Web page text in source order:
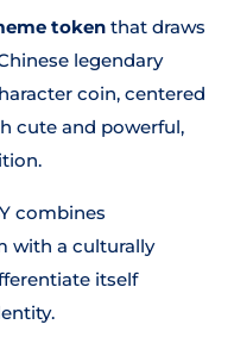
token that draws
legendary
coin, centered
cute and powerful,
combines
with a culturally
itself